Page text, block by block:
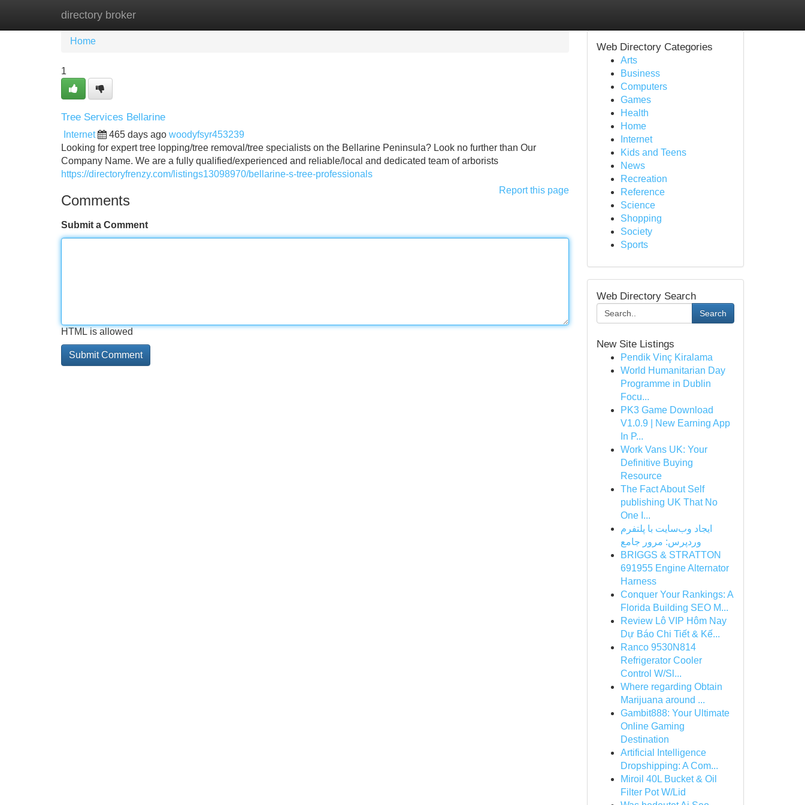
directory broker
Home New Site Listings
Home
1
Tree Services Bellarine
Internet 465 days ago woodyfsyr453239
Looking for expert tree lopping/tree removal/tree specialists on the Bellarine Peninsula? Look no further than Our
Company Name. We are a fully qualified/experienced and reliable/local and dedicated team of arborists
https://directoryfrenzy.com/listings13098970/bellarine-s-tree-professionals
Report this page
Comments
Submit a Comment
HTML is allowed
Web Directory Categories
Arts
Business
Computers
Games
Health
Home
Internet
Kids and Teens
News
Recreation
Reference
Science
Shopping
Society
Sports
Web Directory Search
Search
New Site Listings
Pendik Vinç Kiralama
World Humanitarian Day
Programme in Dublin
Focu...
PK3 Game Download
V1.0.9 | New Earning App
In P...
Work Vans UK: Your
Definitive Buying
Resource
The Fact About Self
publishing UK That No
One I...
ایجاد وب‌سایت با پلتفرم
وردپرس: مرور جامع
BRIGGS & STRATTON
691955 Engine Alternator
Harness
Conquer Your Rankings: A
Florida Building SEO M...
Review Lô VIP Hôm Nay
Dự Báo Chi Tiết & Kế...
Ranco 9530N814
Refrigerator Cooler
Control W/Sl...
Where regarding Obtain
Marijuana around ...
Gambit888: Your Ultimate
Online Gaming
Destination
Artificial Intelligence
Dropshipping: A Com...
Miroil 40L Bucket & Oil
Filter Pot W/Lid